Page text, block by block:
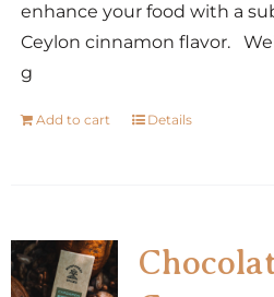
enhance your food with a
Ceylon cinnamon flavor.
g
Add to cart Details